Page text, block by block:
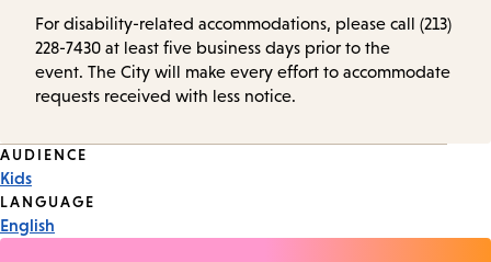
For disability-related accommodations, please call (213)
228-7430 at least five business days prior to the
event. The City will make every effort to accommodate
requests received with less notice.
Event
Tags
AUDIENCE
Kids
LANGUAGE
English